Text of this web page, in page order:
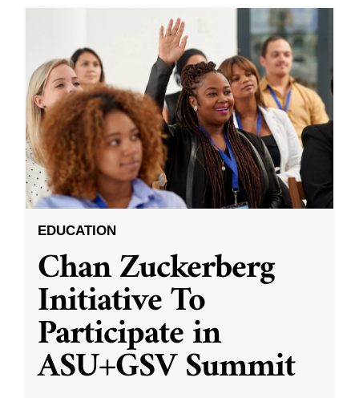
EDUCATION
Chan Zuckerberg
Initiative To
Participate in
ASU+GSV Summit